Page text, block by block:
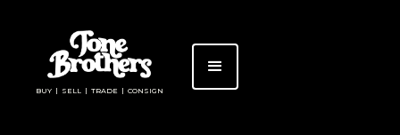
BUY | SELL | TRADE | CONSIGN